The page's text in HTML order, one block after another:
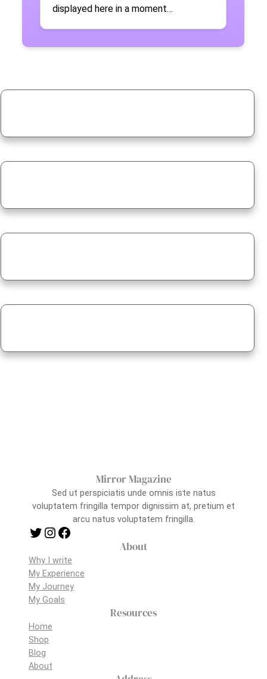
displayed here in a moment…
Mirror Magazine
Sed ut perspiciatis unde omnis iste natus
voluptatem fringilla tempor dignissim at, pretium et
arcu natus voluptatem fringilla.
Twitter Instagram Facebook
About
Why I write
My Experience
My Journey
My Goals
Resources
Home
Shop
Blog
About